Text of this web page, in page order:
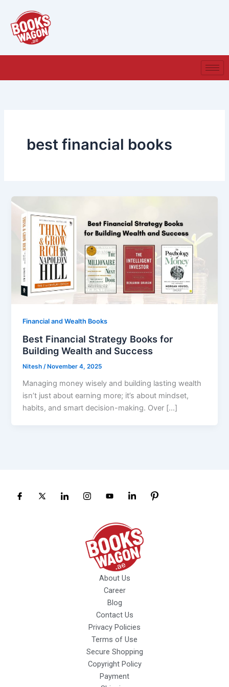
content
best financial books​
Financial and Wealth Books
Best Financial Strategy Books for
Building Wealth and Success
Nitesh/ November 4, 2025
Managing money wisely and building lasting wealth
isn’t just about earning more; it’s about mindset,
habits, and smart decision-making. Over […]
About Us
Career
Blog
Contact Us
Privacy Policies
Terms of Use
Secure Shopping
Copyright Policy
Payment